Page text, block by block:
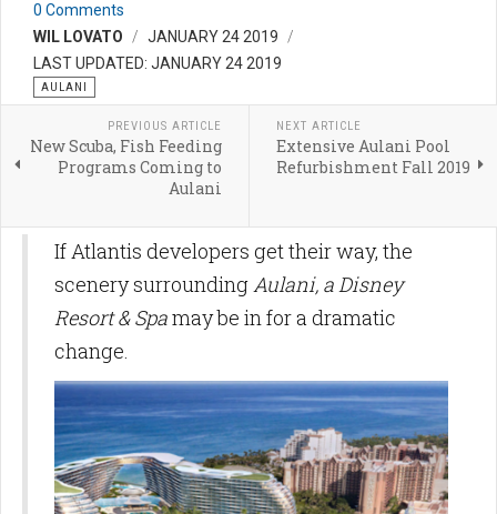
0 Comments
WIL LOVATO
JANUARY 24 2019
LAST UPDATED: JANUARY 24 2019
AULANI
PREVIOUS ARTICLE
New Scuba, Fish Feeding
Programs Coming to
Aulani
NEXT ARTICLE
Extensive Aulani Pool
Refurbishment Fall 2019
If Atlantis developers get their way, the
scenery surroundingAulani, a Disney
Resort & Spamay be in for a dramatic
change.